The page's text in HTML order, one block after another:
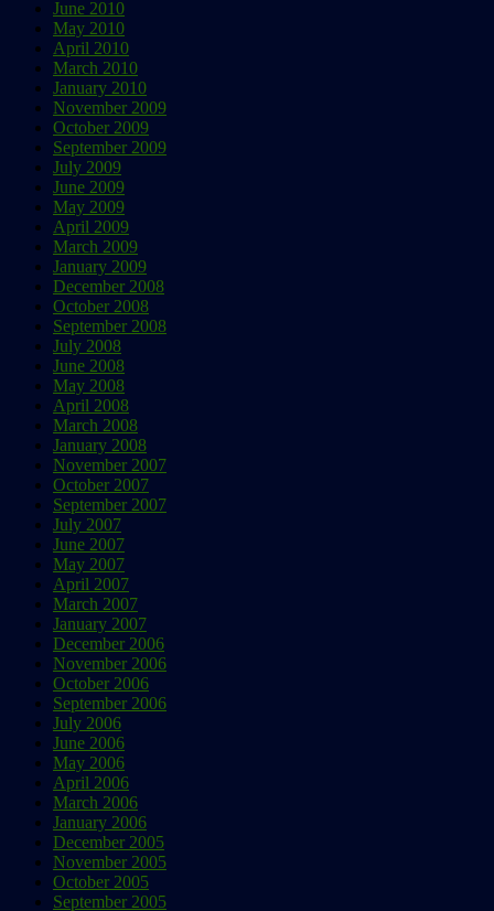
June 2010
May 2010
April 2010
March 2010
January 2010
November 2009
October 2009
September 2009
July 2009
June 2009
May 2009
April 2009
March 2009
January 2009
December 2008
October 2008
September 2008
July 2008
June 2008
May 2008
April 2008
March 2008
January 2008
November 2007
October 2007
September 2007
July 2007
June 2007
May 2007
April 2007
March 2007
January 2007
December 2006
November 2006
October 2006
September 2006
July 2006
June 2006
May 2006
April 2006
March 2006
January 2006
December 2005
November 2005
October 2005
September 2005